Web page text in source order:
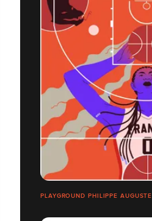
PLAYGROUND PHILIPPE AUGUSTE